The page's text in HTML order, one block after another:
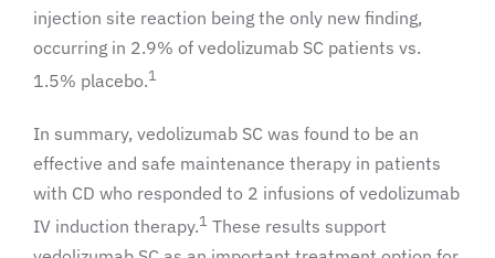
injection site reaction being the only new finding,
occurring in 2.9% of vedolizumab SC patients vs.
1.5% placebo.1
In summary, vedolizumab SC was found to be an
effective and safe maintenance therapy in patients
with CD who responded to 2 infusions of vedolizumab
IV induction therapy.1 These results support